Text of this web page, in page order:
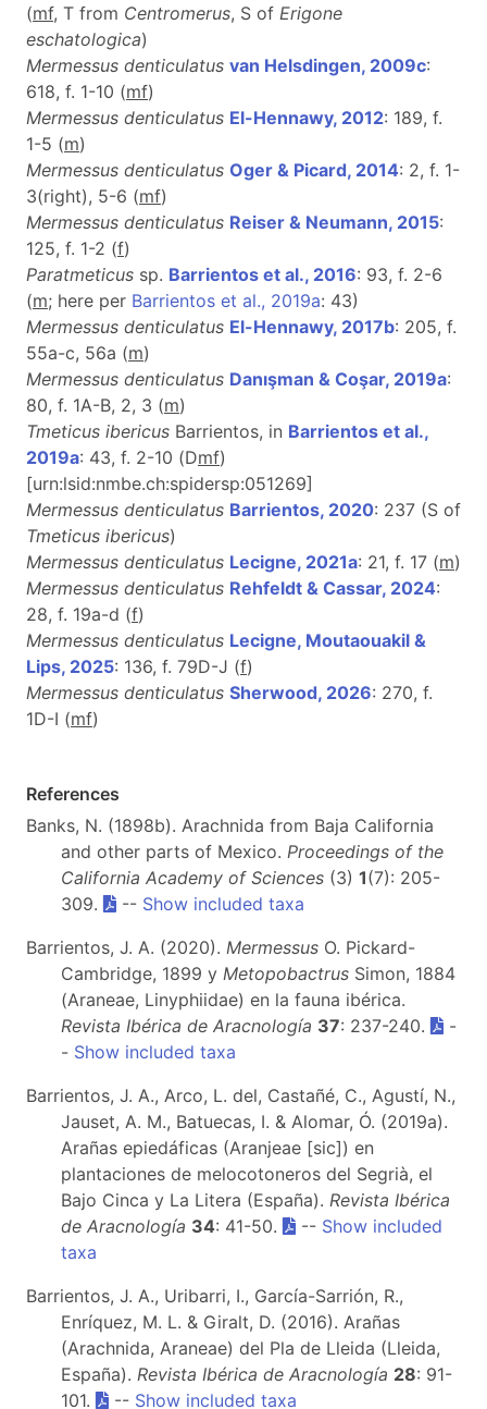
(mf, T from Centromerus, S of Erigone
eschatologica)
Mermessus denticulatus van Helsdingen, 2009c:
618, f. 1-10 (mf)
Mermessus denticulatus El-Hennawy, 2012: 189, f.
1-5 (m)
Mermessus denticulatus Oger & Picard, 2014: 2, f. 1-
3(right), 5-6 (mf)
Mermessus denticulatus Reiser & Neumann, 2015:
125, f. 1-2 (f)
Paratmeticus sp. Barrientos et al., 2016: 93, f. 2-6
(m; here per Barrientos et al., 2019a: 43)
Mermessus denticulatus El-Hennawy, 2017b: 205, f.
55a-c, 56a (m)
Mermessus denticulatus Danışman & Coşar, 2019a:
80, f. 1A-B, 2, 3 (m)
Tmeticus ibericus Barrientos, in Barrientos et al.,
2019a: 43, f. 2-10 (Dmf)
[urn:lsid:nmbe.ch:spidersp:051269]
Mermessus denticulatus Barrientos, 2020: 237 (S of
Tmeticus ibericus)
Mermessus denticulatus Lecigne, 2021a: 21, f. 17 (m)
Mermessus denticulatus Rehfeldt & Cassar, 2024:
28, f. 19a-d (f)
Mermessus denticulatus Lecigne, Moutaouakil &
Lips, 2025: 136, f. 79D-J (f)
Mermessus denticulatus Sherwood, 2026: 270, f.
1D-I (mf)
References
Banks, N. (1898b). Arachnida from Baja California
and other parts of Mexico. Proceedings of the
California Academy of Sciences (3) 1(7): 205-
309.
-- Show included taxa
Barrientos, J. A. (2020). Mermessus O. Pickard-
Cambridge, 1899 y Metopobactrus Simon, 1884
(Araneae, Linyphiidae) en la fauna ibérica.
Revista Ibérica de Aracnología 37: 237-240.
-
- Show included taxa
Barrientos, J. A., Arco, L. del, Castañé, C., Agustí, N.,
Jauset, A. M., Batuecas, I. & Alomar, Ó. (2019a).
Arañas epiedáficas (Aranjeae [sic]) en
plantaciones de melocotoneros del Segrià, el
Bajo Cinca y La Litera (España). Revista Ibérica
de Aracnología 34: 41-50. -- Show included
taxa
Barrientos, J. A., Uribarri, I., García-Sarrión, R.,
Enríquez, M. L. & Giralt, D. (2016). Arañas
(Arachnida, Araneae) del Pla de Lleida (Lleida,
España). Revista Ibérica de Aracnología 28: 91-
101.
-- Show included taxa